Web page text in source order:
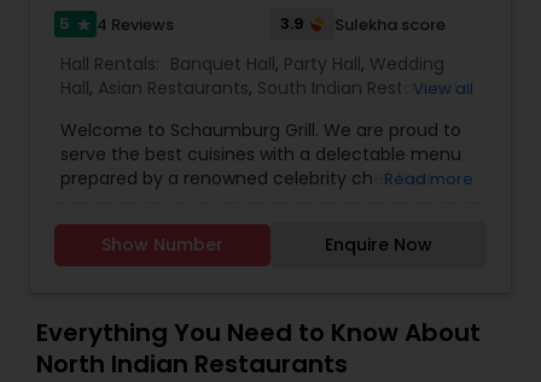
Sizzler Cuisine Restaurants
Spanish Restaurants
Delivery Restaurants
5 star 4 Reviews 3.9 Sulekha score
Hall Rentals: Banquet Hall, Party Hall, Wedding
Hall, Asian Restaurants, South Indian Restaurants,
Services,Event & Party Catering
View all
Welcome to Schaumburg Grill. We are proud to
serve the best cuisines with a delectable menu
prepared by a renowned celebrity chef that
restaurant's sophisticated dining room is perfect
for a business lunch, romantic dining, or enjoy a
Read more
Show Number Enquire Now
Everything You Need to Know About
North Indian Restaurants